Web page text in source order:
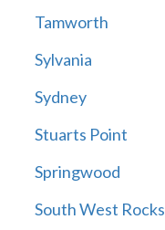
Tamworth
Sylvania
Sydney
Stuarts Point
Springwood
South West Rocks